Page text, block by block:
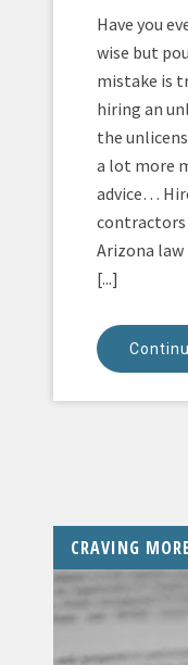
Have you
wise but
mistake is
hiring an
the
a lot more
advice…
Arizona law
[...]
CRAVING